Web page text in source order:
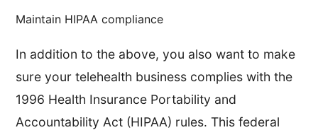
Maintain HIPAA compliance
In addition to the above, you also want to make
sure your telehealth business complies with the
1996 Health Insurance Portability and
Accountability Act (HIPAA) rules. This federal